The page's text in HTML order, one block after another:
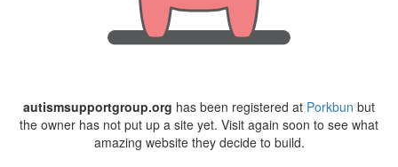
autismsupportgroup.org has been registered at Porkbun but
the owner has not put up a site yet. Visit again soon to see what
amazing website they decide to build.